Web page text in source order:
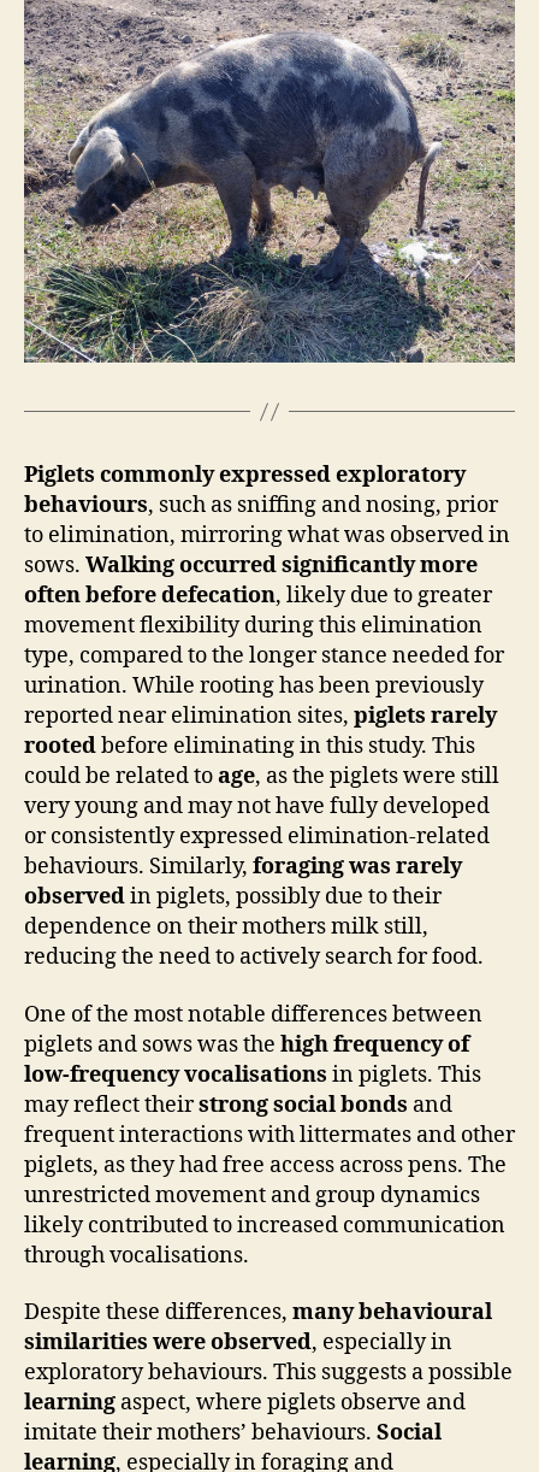
Piglets commonly expressed exploratory
behaviours, such as sniffing and nosing, prior
to elimination, mirroring what was observed in
sows. Walking occurred significantly more
often before defecation, likely due to greater
movement flexibility during this elimination
type, compared to the longer stance needed for
urination. While rooting has been previously
reported near elimination sites, piglets rarely
rootedbefore eliminating in this study. This
could be related toage, as the piglets were still
very young and may not have fully developed
or consistently expressed elimination-related
behaviours. Similarly, foraging was rarely
observedin piglets, possibly due to their
dependence on their mothers milk still,
reducing the need to actively search for food.
One of the most notable differences between
piglets and sows was the high frequency of
low-frequency vocalisations in piglets. This
may reflect theirstrong social bonds and
frequent interactions with littermates and other
piglets, as they had free access across pens. The
unrestricted movement and group dynamics
likely contributed to increased communication
through vocalisations.
Despite these differences, many behavioural
similarities were observed, especially in
exploratory behaviours. This suggests a possible
learning aspect, where piglets observe and
imitate their mothers’ behaviours. Social
learning, especially in foraging and